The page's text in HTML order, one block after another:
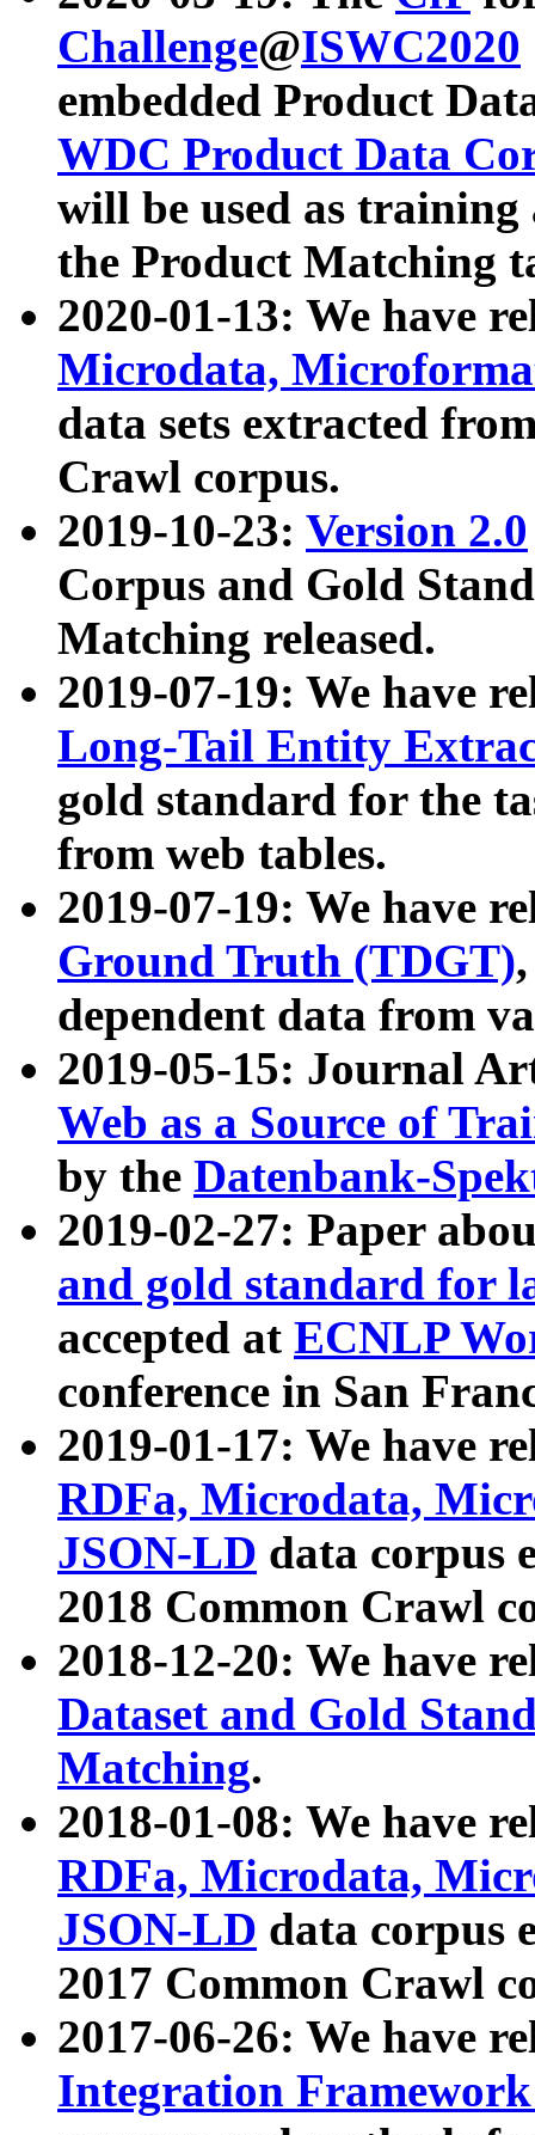
Challenge@ISWC2020
embedded Product
WDC Product Data
will be used as
the Product Matching
2020-01-13: We have
Microdata,
data sets extracted
Crawl corpus.
2019-10-23: Version 2.0
Corpus and Gold
Matching released.
2019-07-19: We have
Long-Tail Entity
gold standard for the
from web tables.
2019-07-19: We have
Ground Truth (TDGT)
dependent data from
2019-05-15: Journal
Web as a Source of
by the Datenbank-
2019-02-27: Paper
and gold standard for
accepted at ECNLP
conference in San
2019-01-17: We have
RDFa, Microdata,
JSON-LD data corpus
2018 Common Crawl
2018-12-20: We have
Dataset and Gold
Matching.
2018-01-08: We have
RDFa, Microdata,
JSON-LD data corpus
2017 Common Crawl
2017-06-26: We have
Integration